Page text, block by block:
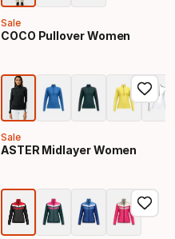
Sale
COCO Pullover Women
Sale
ASTER Midlayer Women